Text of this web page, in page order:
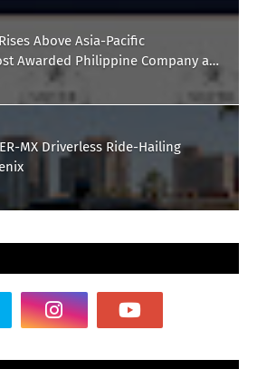
Above Asia-Pacific
Awarded Philippine Company at
Awards 2026
MX Driverless Ride-Hailing